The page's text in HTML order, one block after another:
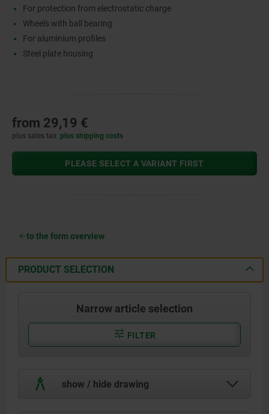
For protection from electrostatic charge
Wheels with ball bearing
For aluminium profiles
Steel plate housing
from 29,19 €
plus sales tax plus shipping costs
PLEASE SELECT A VARIANT FIRST
to the form overview
PRODUCT SELECTION
Narrow article selection
FILTER
show / hide drawing